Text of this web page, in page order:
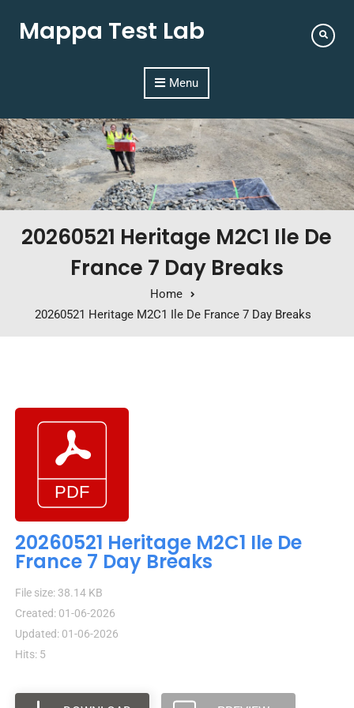
Mappa Test Lab
Menu
20260521 Heritage M2C1 Ile De
France 7 Day Breaks
Home
20260521 Heritage M2C1 Ile De France 7 Day Breaks
20260521 Heritage M2C1 Ile De
France 7 Day Breaks
File size: 38.14 KB
Created: 01-06-2026
Updated: 01-06-2026
Hits: 5